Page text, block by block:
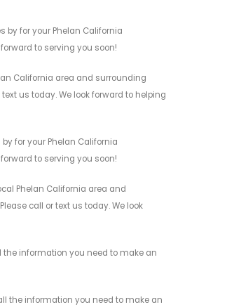
by for your Phelan California
to serving you soon!
California area and surrounding
us today. We look forward to helping
for your Phelan California
to serving you soon!
Phelan California area and
call or text us today. We look
the information you need to make an
the information you need to make an